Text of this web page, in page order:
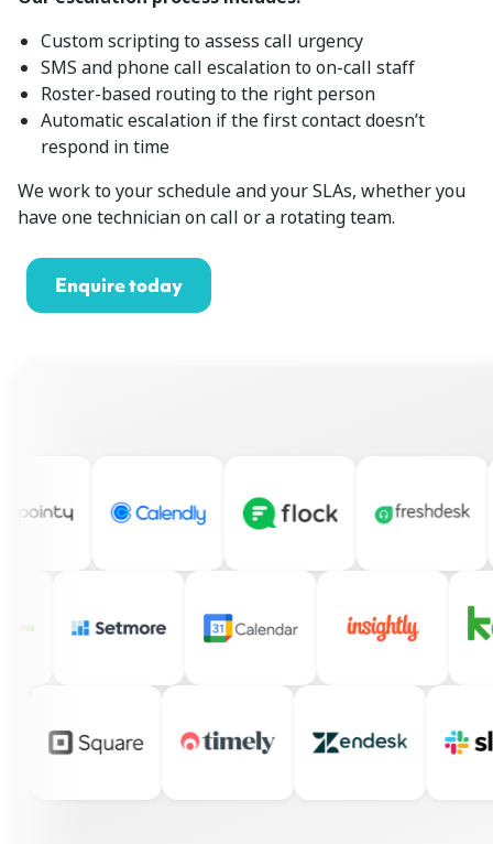
Custom scripting to assess call urgency
SMS and phone call escalation to on-call staff
Roster-based routing to the right person
Automatic escalation if the first contact doesn’t
respond in time
We work to your schedule and your SLAs, whether you
have one technician on call or a rotating team.
Enquire today